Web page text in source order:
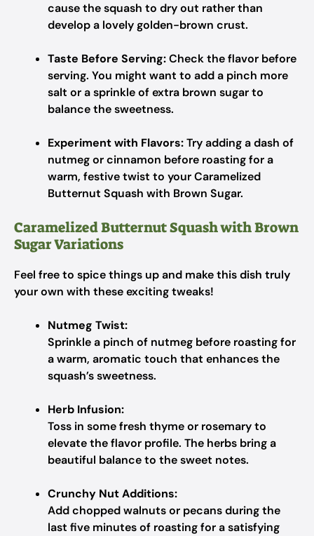
cause the squash to dry out rather than
develop a lovely golden-brown crust.
Taste Before Serving:Check the flavor before
serving. You might want to add a pinch more
salt or a sprinkle of extra brown sugar to
balance the sweetness.
Experiment with Flavors:Try adding a dash of
nutmeg or cinnamon before roasting for a
warm, festive twist to your Caramelized
Butternut Squash with Brown Sugar.
Caramelized Butternut Squash with Brown
Sugar Variations
Feel free to spice things up and make this dish truly
your own with these exciting tweaks!
Nutmeg Twist:
Sprinkle a pinch of nutmeg before roasting for
a warm, aromatic touch that enhances the
squash’s sweetness.
Herb Infusion:
Toss in some fresh thyme or rosemary to
elevate the flavor profile. The herbs bring a
beautiful balance to the sweet notes.
Crunchy Nut Additions:
Add chopped walnuts or pecans during the
last five minutes of roasting for a satisfying